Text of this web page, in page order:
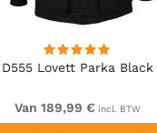
D555 Lovett Parka Black
Van 189,99 € incl. BTW